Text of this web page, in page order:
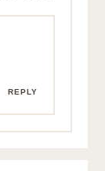
REPLY